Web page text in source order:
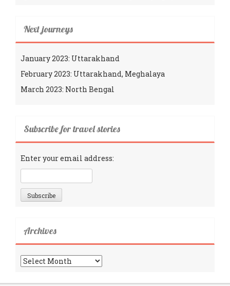
Next journeys
January 2023: Uttarakhand
February 2023: Uttarakhand, Meghalaya
March 2023: North Bengal
Subscribe for travel stories
Enter your email address:
Archives
Archives